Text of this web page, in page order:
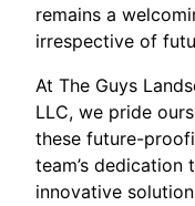
remains a
irrespective of
At The Guys
LLC, we pride
these future-
team’s
innovative